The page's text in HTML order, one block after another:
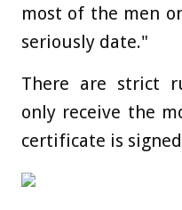
most of the men
seriously date."
There are strict
only receive the
certificate is